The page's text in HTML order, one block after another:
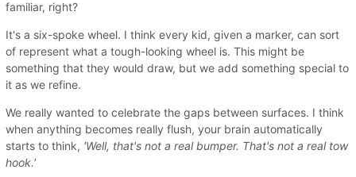
familiar, right?
It's a six-spoke wheel. I think every kid, given a marker, can sort
of represent what a tough-looking wheel is. This might be
something that they would draw, but we add something special to
it as we refine.
We really wanted to celebrate the gaps between surfaces. I think
when anything becomes really flush, your brain automatically
starts to think, 'Well, that's not a real bumper. That's not a real tow
hook.'